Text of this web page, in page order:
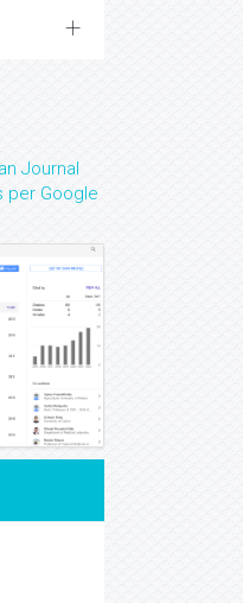
Journal
per Google